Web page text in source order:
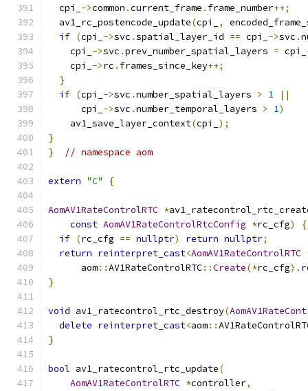
  cpi_
->common .current_frame . frame_number++;
  av1_rc_postencode_update
(cpi_ ,
if (cpi_ ->svc .spatial_layer_id == cpi_ ->svc .
    cpi_
->svc .prev_number_spatial_layers = cpi_
    cpi_
->rc . frames_since_key++;
}
if (cpi_ ->svc .number_spatial_layers > 1
||
      cpi_
->svc .number_temporal_layers > 1)
    av1_save_layer_context
(cpi_ );
}
}
// namespace aom
extern "C" {
AomAV1RateControlRTC *
const AomAV1RateControlRtcConfig *rc_cfg)
{
if (rc_cfg == nullptr) return nullptr;
return reinterpret_cast<AomAV1RateControlRTC
      aom
::AV1RateControlRTC::Create(*rc_cfg).
}
void av1_ratecontrol_rtc_destroy(
delete reinterpret_cast<aom::
}
bool av1_ratecontrol_rtc_update(
AomAV1RateControlRTC *controller,